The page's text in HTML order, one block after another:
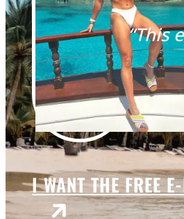
“This
I WANT THE FREE